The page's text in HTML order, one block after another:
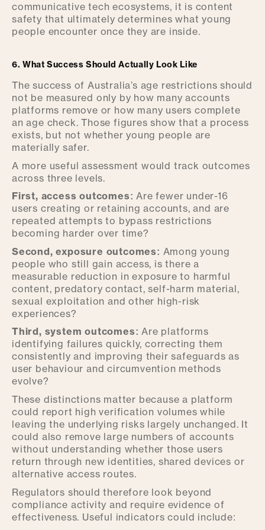
communicative tech ecosystems, it is content
safety that ultimately determines what young
people encounter once they are inside.
6. What Success Should Actually Look Like
The success of Australia’s age restrictions should
not be measured only by how many accounts
platforms remove or how many users complete
an age check. Those figures show that a process
exists, but not whether young people are
materially safer.
A more useful assessment would track outcomes
across three levels.
First, access outcomes: Are fewer under-16
users creating or retaining accounts, and are
repeated attempts to bypass restrictions
becoming harder over time?
Second, exposure outcomes: Among young
people who still gain access, is there a
measurable reduction in exposure to harmful
content, predatory contact, self-harm material,
sexual exploitation and other high-risk
experiences?
Third, system outcomes: Are platforms
identifying failures quickly, correcting them
consistently and improving their safeguards as
user behaviour and circumvention methods
evolve?
These distinctions matter because a platform
could report high verification volumes while
leaving the underlying risks largely unchanged. It
could also remove large numbers of accounts
without understanding whether those users
return through new identities, shared devices or
alternative access routes.
Regulators should therefore look beyond
compliance activity and require evidence of
effectiveness. Useful indicators could include: